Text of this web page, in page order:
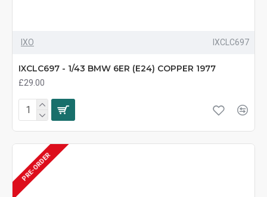
IXO IXCLC697
IXCLC697 - 1/43 BMW 6ER (E24) COPPER 1977
£29.00
PRE-ORDER